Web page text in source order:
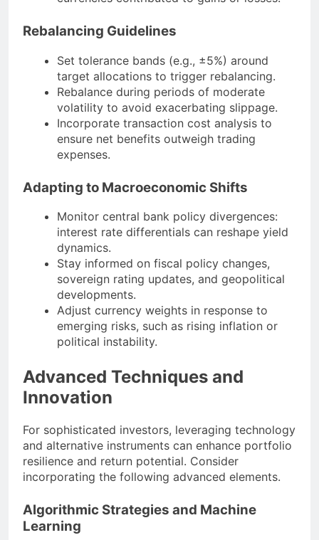
Rebalancing Guidelines
Set tolerance bands (e.g., ±5%) around
target allocations to trigger rebalancing.
Rebalance during periods of moderate
volatility to avoid exacerbating slippage.
Incorporate transaction cost analysis to
ensure net benefits outweigh trading
expenses.
Adapting to Macroeconomic Shifts
Monitor central bank policy divergences:
interest rate differentials can reshape yield
dynamics.
Stay informed on fiscal policy changes,
sovereign rating updates, and geopolitical
developments.
Adjust currency weights in response to
emerging risks, such as rising inflation or
political instability.
Advanced Techniques and
Innovation
For sophisticated investors, leveraging technology
and alternative instruments can enhance portfolio
resilience and return potential. Consider
incorporating the following advanced elements.
Algorithmic Strategies and Machine
Learning